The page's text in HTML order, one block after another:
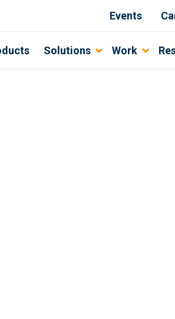
Events
Solutions Work